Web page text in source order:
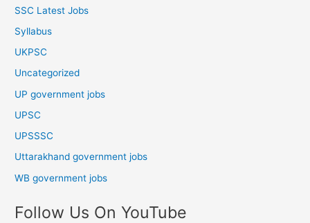
SSC Latest Jobs
Syllabus
UKPSC
Uncategorized
UP government jobs
UPSC
UPSSSC
Uttarakhand government jobs
WB government jobs
Follow Us On YouTube